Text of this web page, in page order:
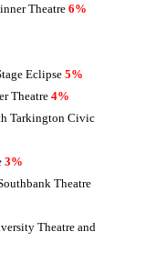
Theatre 6%
Eclipse5%
Theatre 4%
Tarkington Civic
3%
Theatre
Theatre and